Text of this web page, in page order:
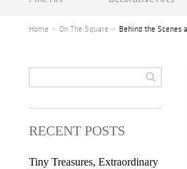
Home On The Square Behind the Scenes
RECENT POSTS
Tiny Treasures, Extraordinary